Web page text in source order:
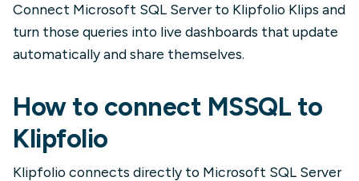
Connect Microsoft SQL Server to Klipfolio Klips and
turn those queries into live dashboards that update
automatically and share themselves.
How to connect MSSQL to
Klipfolio
Klipfolio connects directly to Microsoft SQL Server